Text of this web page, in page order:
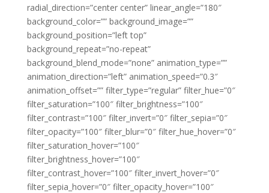
radial_direction=”center center” linear_angle=”180″
background_color=”” background_image=””
background_position=”left top”
background_repeat=”no-repeat”
background_blend_mode=”none” animation_type=””
animation_direction=”left” animation_speed=”0.3″
animation_offset=”” filter_type=”regular” filter_hue=”0″
filter_saturation=”100″ filter_brightness=”100″
filter_contrast=”100″ filter_invert=”0″ filter_sepia=”0″
filter_opacity=”100″ filter_blur=”0″ filter_hue_hover=”0″
filter_saturation_hover=”100″
filter_brightness_hover=”100″
filter_contrast_hover=”100″ filter_invert_hover=”0″
filter_sepia_hover=”0″ filter_opacity_hover=”100″